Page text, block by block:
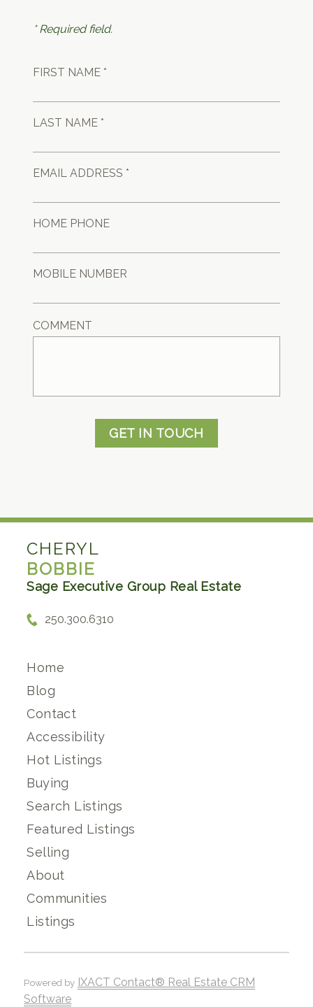
* Required field.
FIRST NAME *
LAST NAME *
EMAIL ADDRESS *
HOME PHONE
MOBILE NUMBER
COMMENT
GET IN TOUCH
CHERYL
BOBBIE
Sage Executive Group Real Estate
250.300.6310
Home
Blog
Contact
Accessibility
Hot Listings
Buying
Search Listings
Featured Listings
Selling
About
Communities
Listings
Powered by IXACT Contact® Real Estate CRM
Software